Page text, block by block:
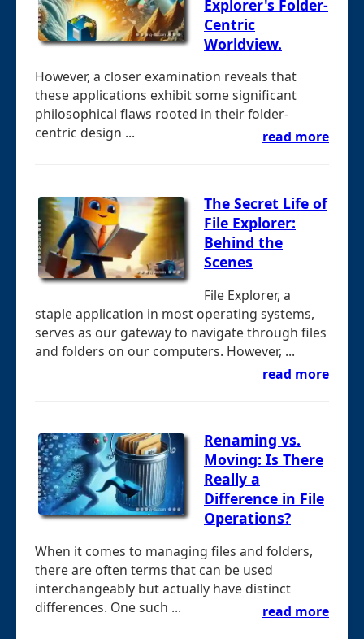
Explorer's Folder-
Centric
Worldview.
However, a closer examination reveals that
these applications exhibit some significant
philosophical flaws rooted in their folder-
centric design ...
read more
The Secret Life of
File Explorer:
Behind the
Scenes
File Explorer, a
staple application in most operating systems,
serves as our gateway to navigate through files
and folders on our computers. However, ...
read more
Renaming vs.
Moving: Is There
Really a
Difference in File
Operations?
When it comes to managing files and folders,
there are often terms that can be used
interchangeably but actually have distinct
differences. One such ...
read more